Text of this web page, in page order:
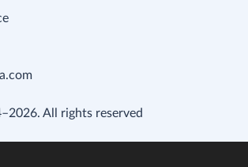
All rights reserved